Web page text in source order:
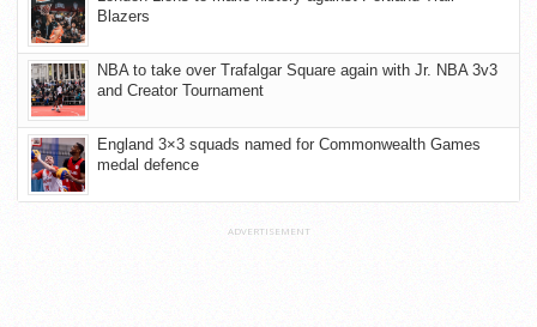
Blazers
NBA to take over Trafalgar Square again with Jr. NBA 3v3
and Creator Tournament
England 3×3 squads named for Commonwealth Games
medal defence
ADVERTISEMENT